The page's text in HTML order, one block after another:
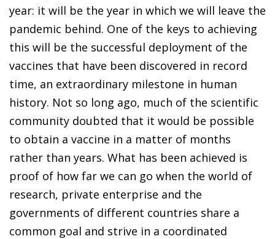
year: it will be the year in which we will leave the
pandemic behind. One of the keys to achieving
this will be the successful deployment of the
vaccines that have been discovered in record
time, an extraordinary milestone in human
history. Not so long ago, much of the scientific
community doubted that it would be possible
to obtain a vaccine in a matter of months
rather than years. What has been achieved is
proof of how far we can go when the world of
research, private enterprise and the
governments of different countries share a
common goal and strive in a coordinated